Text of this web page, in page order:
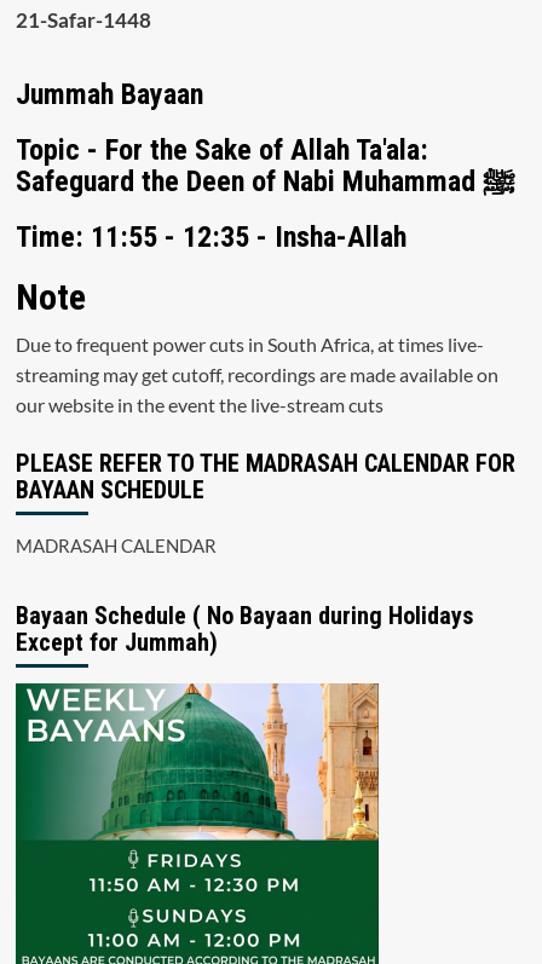
21-Safar-1448
Jummah Bayaan
Topic - For the Sake of Allah Ta'ala:
Safeguard the Deen of Nabi Muhammad ﷺ
Time: 11:55 - 12:35 - Insha-Allah
Note
Due to frequent power cuts in South Africa, at times live-
streaming may get cutoff, recordings are made available on
our website in the event the live-stream cuts
PLEASE REFER TO THE MADRASAH CALENDAR FOR
BAYAAN SCHEDULE
MADRASAH CALENDAR
Bayaan Schedule ( No Bayaan during Holidays
Except for Jummah)